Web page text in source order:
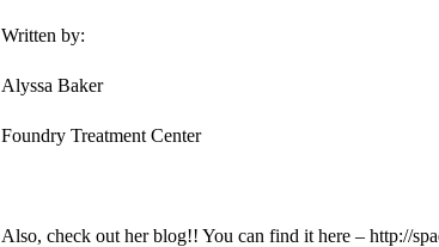
Written by:
Alyssa Baker
Foundry Treatment Center
Also, check out her blog!! You can find it here – http://